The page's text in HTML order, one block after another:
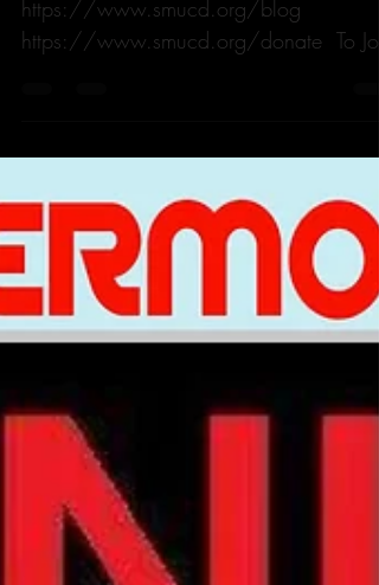
ELAM (Iran in the Bible) #SMUCD
https://www.smucd.org/blog ⁠⁠⁠⁠⁠⁠⁠⁠⁠⁠⁠⁠⁠⁠⁠⁠⁠⁠⁠⁠⁠⁠⁠⁠⁠⁠⁠⁠⁠⁠⁠⁠⁠⁠⁠⁠⁠⁠⁠
page https://www.smucd.org/ scroll
down all the way down till you see
sermons and click join now If you scroll
down on our website you can also sign
up for our email blast so we can send